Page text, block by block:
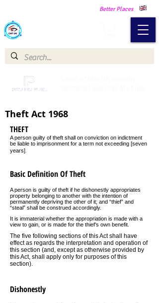
Better Places
Theft Act 1968
THEFT
A person guilty of theft shall on conviction on indictment
be liable to imprisonment for a term not exceeding [seven
years]
Basic Definition Of Theft
A person is guilty of theft if he dishonestly appropriates
property belonging to another with the intention of
permanently depriving the other of it; and “thief” and
“steal” shall be construed accordingly.
It is immaterial whether the appropriation is made with a
view to gain, or is made for the thief’s own benefit.
The five following sections of this Act shall have
effect as regards the interpretation and operation of
this section (and, except as otherwise provided by
this Act, shall apply only for purposes of this
section).
Dishonestly